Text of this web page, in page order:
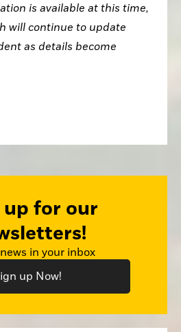
is available at this time,
will continue to update
as details become
up for our
in your inbox
up Now!